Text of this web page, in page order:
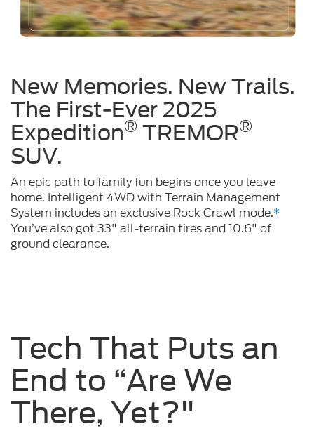
New Memories. New Trails.
The First-Ever 2025
Expedition® TREMOR®
SUV.
An epic path to family fun begins once you leave
home. Intelligent 4WD with Terrain Management
System includes an exclusive Rock Crawl mode.*
You’ve also got 33" all-terrain tires and 10.6" of
ground clearance.
Tech That Puts an
End to “Are We
There, Yet?"